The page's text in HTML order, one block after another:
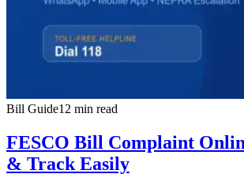
Bill Guide12 min read
FESCO Bill Complaint
& Track Easily